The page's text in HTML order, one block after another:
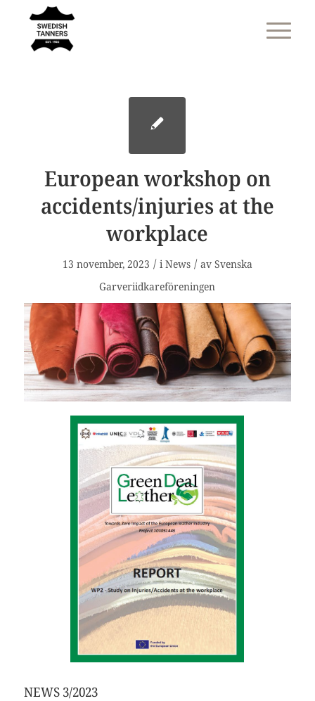
European workshop on
accidents/injuries at the
workplace
13 november, 2023 / iNews / av Svenska
Garveriidkareföreningen
NEWS 3/2023